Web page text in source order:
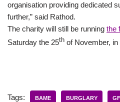
organisation providing dedicated
further,” said Rathod.
The charity will still be running the
Saturday the 25th of November,
Tags: BAME BURGLARY